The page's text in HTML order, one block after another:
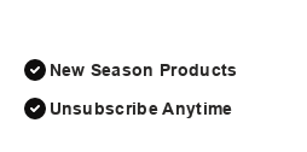
New Season Products
Unsubscribe Anytime